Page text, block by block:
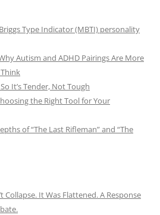
Type Indicator (MBTI) personality
Autism and ADHD Pairings Are More
It’s Tender, Not Tough
the Right Tool for Your
of “The Last Rifleman” and “The
Collapse. It Was Flattened. A Response